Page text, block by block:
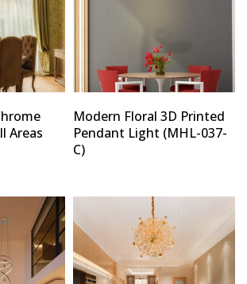
Areas
Modern Floral 3D Printed
Pendant Light (MHL-037-
C)